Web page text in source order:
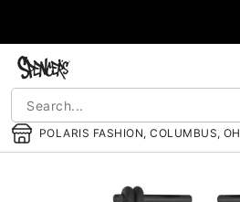
POLARIS FASHION, COLUMBUS, OH